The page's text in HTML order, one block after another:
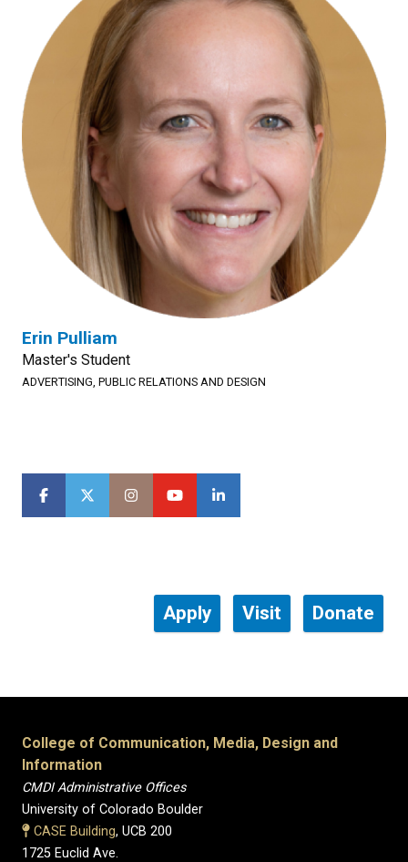
Erin Pulliam
Master's Student
ADVERTISING, PUBLIC RELATIONS AND DESIGN
Apply Visit Donate
College of Communication, Media, Design and
Information
CMDI Administrative Offices
University of Colorado Boulder
CASE Building, UCB 200
1725 Euclid Ave.